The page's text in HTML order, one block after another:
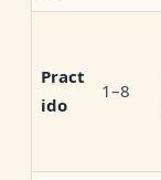
Pract
ido
1–8